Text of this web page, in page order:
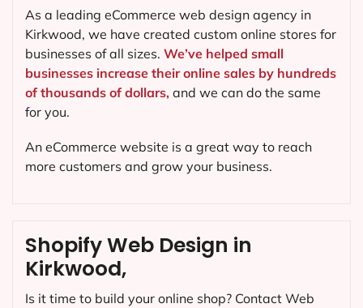
Shopify Web Design in
Kirkwood,
Is it time to build your online shop? Contact Web
As a leading eCommerce web design agency in
Kirkwood, we have created custom online stores for
businesses of all sizes. We’ve helped small
businesses increase their online sales by hundreds
of thousands of dollars, and we can do the same
for you.
An eCommerce website is a great way to reach
more customers and grow your business.